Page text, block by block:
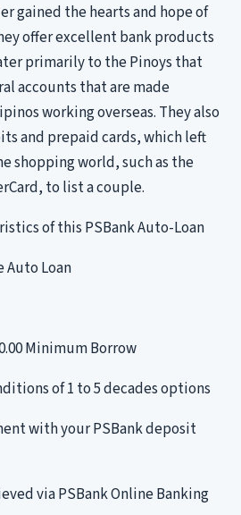
gained the hearts and hope of
offer excellent bank products
primarily to the Pinoys that
accounts that are made
working overseas. They also
and prepaid cards, which left
shopping world, such as the
to list a couple.
of this PSBank Auto-Loan
Auto Loan
Minimum Borrow
of 1 to 5 decades options
with your PSBank deposit
via PSBank Online Banking